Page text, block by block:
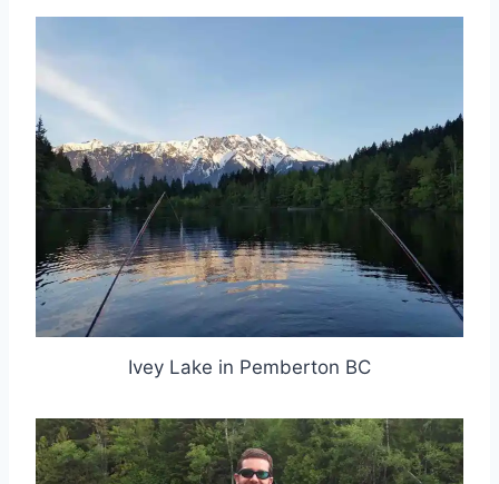
Ivey Lake in Pemberton BC